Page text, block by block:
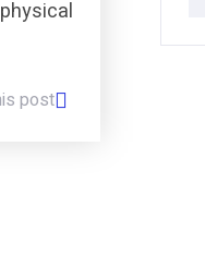
post